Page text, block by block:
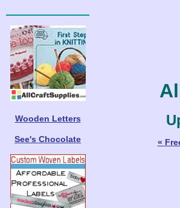
Wooden Letters
See's Chocolate «